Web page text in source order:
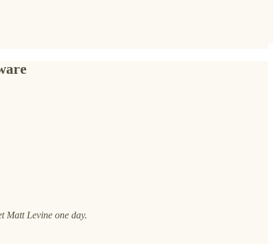
Matt Levine one day.